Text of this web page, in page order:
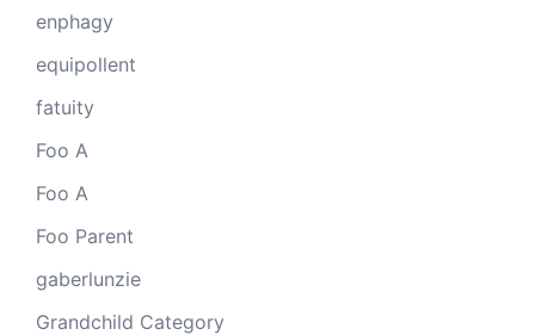
enphagy
equipollent
fatuity
Foo A
Foo A
Foo Parent
gaberlunzie
Grandchild Category